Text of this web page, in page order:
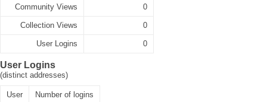
Community Views 0
Collection Views 0
User Logins 0
User Logins
(distinct addresses)
User Number of logins